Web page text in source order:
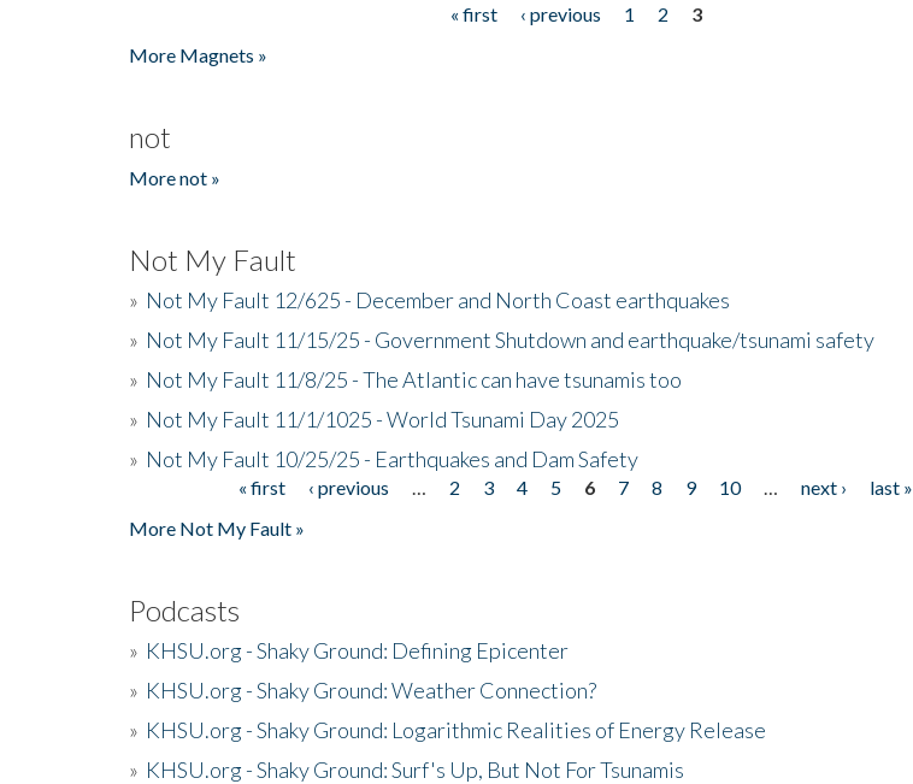
« first ‹ previous 1 2
3
More Magnets »
not
More not »
Not My Fault
» Not My Fault 12/625 - December and North Coast earthquakes
» Not My Fault 11/15/25 - Government Shutdown and earthquake/tsunami safety
» Not My Fault 11/8/25 - The Atlantic can have tsunamis too
» Not My Fault 11/1/1025 - World Tsunami Day 2025
» Not My Fault 10/25/25 - Earthquakes and Dam Safety
« first ‹ previous 2 3 4 5 6 7 8 9 10 next ›
last »
More Not My Fault »
Podcasts
» KHSU.org - Shaky Ground: Defining Epicenter
» KHSU.org - Shaky Ground: Weather Connection?
» KHSU.org - Shaky Ground: Logarithmic Realities of Energy Release
» KHSU.org - Shaky Ground: Surf's Up, But Not For Tsunamis